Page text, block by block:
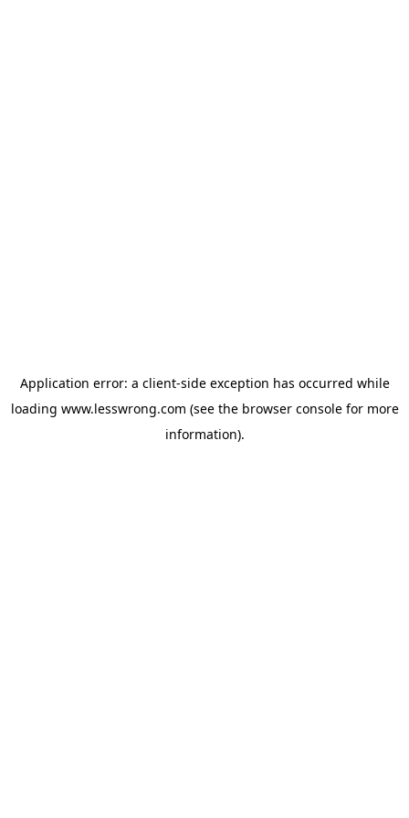
Application error: a client-side exception has occurred while
loading www.lesswrong.com (see the browser consolefor more
information).